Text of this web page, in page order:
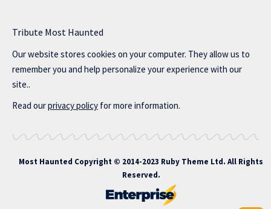
Tribute Most Haunted
Our website stores cookies on your computer. They allow us to
remember you and help personalize your experience with our
site..
Read ourprivacy policy for more information.
Most Haunted Copyright © 2014-2023 Ruby Theme Ltd. All Rights
Reserved.